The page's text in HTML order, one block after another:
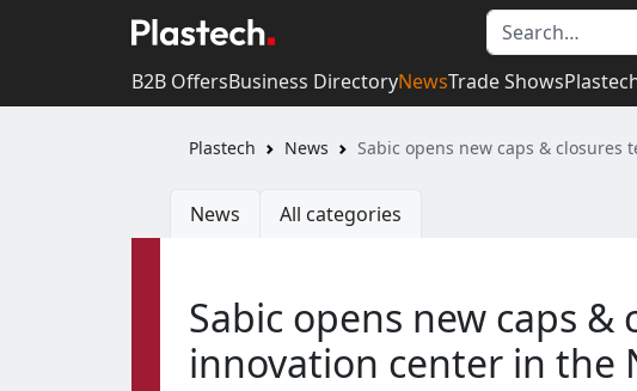
B2B OffersBusiness DirectoryNewsTrade Shows
Plastech News Sabic opens new caps &
News All categories
Sabic opens new caps
innovation center in the